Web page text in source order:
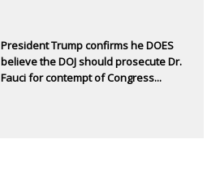
President Trump confirms he DOES
believe the DOJ should prosecute Dr.
Fauci for contempt of Congress...